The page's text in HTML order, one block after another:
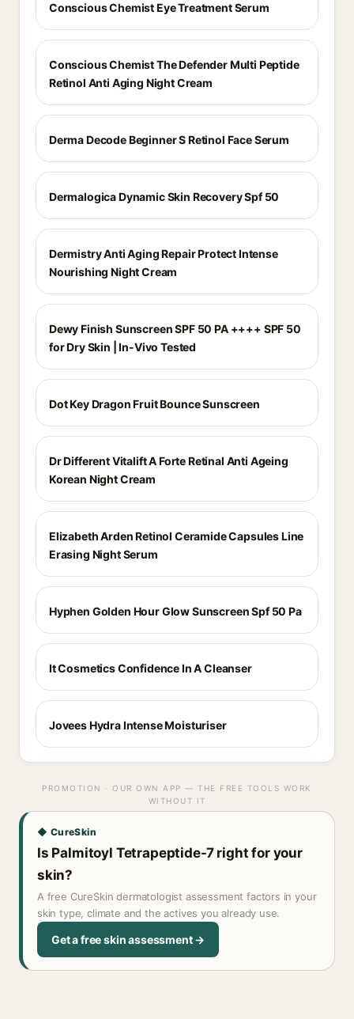
Conscious Chemist Eye Treatment Serum
Conscious Chemist The Defender Multi Peptide
Retinol Anti Aging Night Cream
Derma Decode Beginner S Retinol Face Serum
Dermalogica Dynamic Skin Recovery Spf 50
Dermistry Anti Aging Repair Protect Intense
Nourishing Night Cream
Dewy Finish Sunscreen SPF 50 PA ++++ SPF 50
for Dry Skin | In-Vivo Tested
Dot Key Dragon Fruit Bounce Sunscreen
Dr Different Vitalift A Forte Retinal Anti Ageing
Korean Night Cream
Elizabeth Arden Retinol Ceramide Capsules Line
Erasing Night Serum
Hyphen Golden Hour Glow Sunscreen Spf 50 Pa
It Cosmetics Confidence In A Cleanser
Jovees Hydra Intense Moisturiser
PROMOTION · OUR OWN APP — THE FREE TOOLS WORK
WITHOUT IT
◆ CureSkin
Is Palmitoyl Tetrapeptide-7 right for your
skin?
A free CureSkin dermatologist assessment factors in your
skin type, climate and the actives you already use.
Get a free skin assessment →